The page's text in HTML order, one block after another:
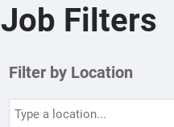
Job Filters
Filter by Location